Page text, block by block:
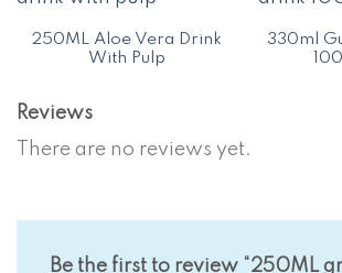
250ML Aloe Vera Drink
With Pulp
330ml
Reviews
There are no reviews yet.
Be the first to review “250ML